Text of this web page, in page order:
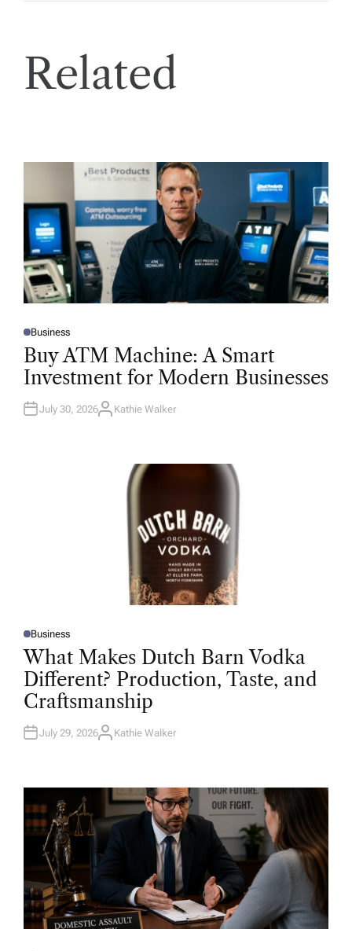
Related
P
O
T
D
N
Business
Buy ATM Machine: A Smart
Investment for Modern Businesses
July 30, 2026A
Kathie Walker
P
O
S
T
D
I
N
Business
What Makes Dutch Barn Vodka
Different? Production, Taste, and
Craftsmanship
July 29, 2026A
R
Kathie Walker